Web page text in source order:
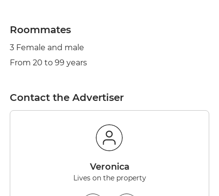
Roommates
3 Female and male
From 20 to 99 years
Contact the Advertiser
Veronica
Lives on the property